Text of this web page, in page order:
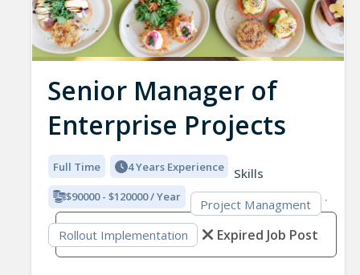
Senior Manager of
Enterprise Projects
Full Time 4 Years Experience
$90000 - $120000 / Year
Skills
Project Managment
Rollout Implementation
Expired Job Post